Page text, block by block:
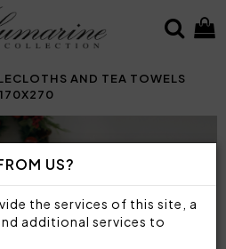
US?
the services of this site, a
additional services to
AND TEA TOWELS